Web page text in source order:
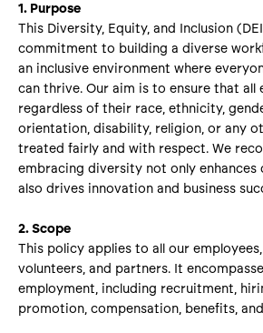
1. Purpose
This Diversity, Equity, and Inclusion
commitment to building a diverse
an inclusive environment where
can thrive. Our aim is to ensure that all
regardless of their race, ethnicity,
orientation, disability, religion, or any
treated fairly and with respect. We
embracing diversity not only enhances
also drives innovation and business
2. Scope
This policy applies to all our
volunteers, and partners. It
employment, including recruitment,
promotion, compensation, benefits,